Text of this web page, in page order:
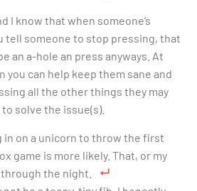
I know that when someone’s
tell someone to stop pressing, that
an a-hole an press anyways. At
can help keep them sane and
all the other things they may
solve the issue(s).
in on a unicorn to throw the first
game is more likely. That, or my
the night.